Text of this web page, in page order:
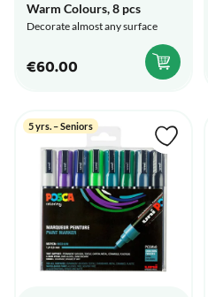
Warm Colours, 8 pcs
Decorate almost any surface
€60.00
5 yrs. – Seniors